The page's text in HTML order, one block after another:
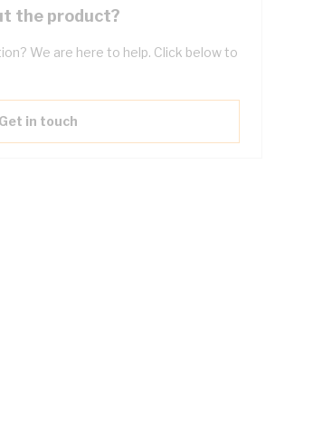
the product?
We are here to help. Click below to
Get in touch